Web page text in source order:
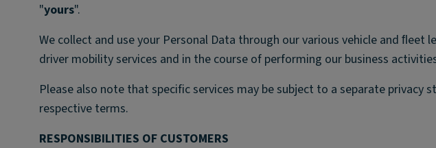
"yours".
We collect and use your Personal Data through our various vehicle and ﬂeet
driver mobility services and in the course of performing our business
Please also note that specific services may be subject to a separate privacy
respective terms.
RESPONSIBILITIES OF CUSTOMERS